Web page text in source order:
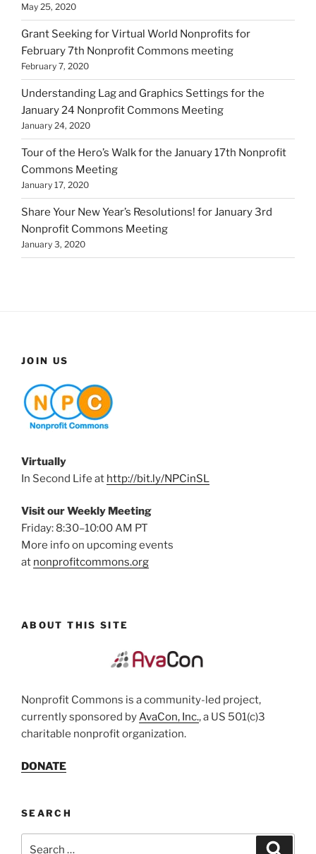
May 25, 2020
Grant Seeking for Virtual World Nonprofits for
February 7th Nonprofit Commons meeting
February 7, 2020
Understanding Lag and Graphics Settings for the
January 24 Nonprofit Commons Meeting
January 24, 2020
Tour of the Hero’s Walk for the January 17th Nonprofit
Commons Meeting
January 17, 2020
Share Your New Year’s Resolutions! for January 3rd
Nonprofit Commons Meeting
January 3, 2020
JOIN US
Virtually
In Second Life at http://bit.ly/NPCinSL
Visit our Weekly Meeting
Friday: 8:30–10:00 AM PT
More info on upcoming events
at nonprofitcommons.org
ABOUT THIS SITE
Nonprofit Commons is a community-led project,
currently sponsored byAvaCon, Inc., a US 501(c)3
charitable nonprofit organization.
DONATE
SEARCH